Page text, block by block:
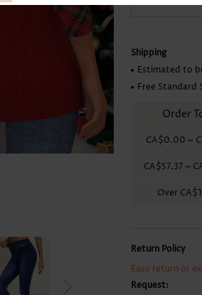
Shipping
Estimated to
Free Standard
Order
CA$0.00 ~
CA$57.37 ~
Over
Return Policy
Easy return or
Request: